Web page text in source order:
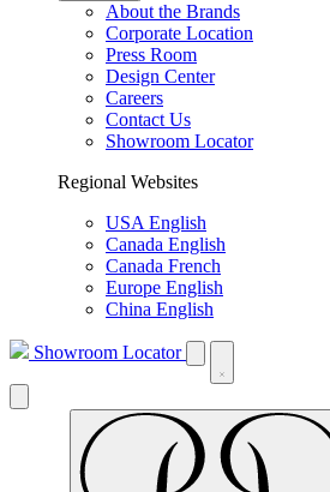
About the Brands
Corporate Location
Press Room
Design Center
Careers
Contact Us
Showroom Locator
Regional Websites
USA English
Canada English
Canada French
Europe English
China English
Showroom Locator